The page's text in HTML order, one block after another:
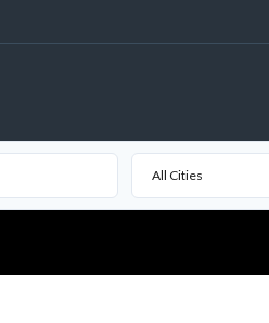
All Cities